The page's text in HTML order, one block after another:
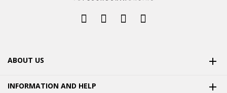
ABOUT US 
INFORMATION AND HELP 